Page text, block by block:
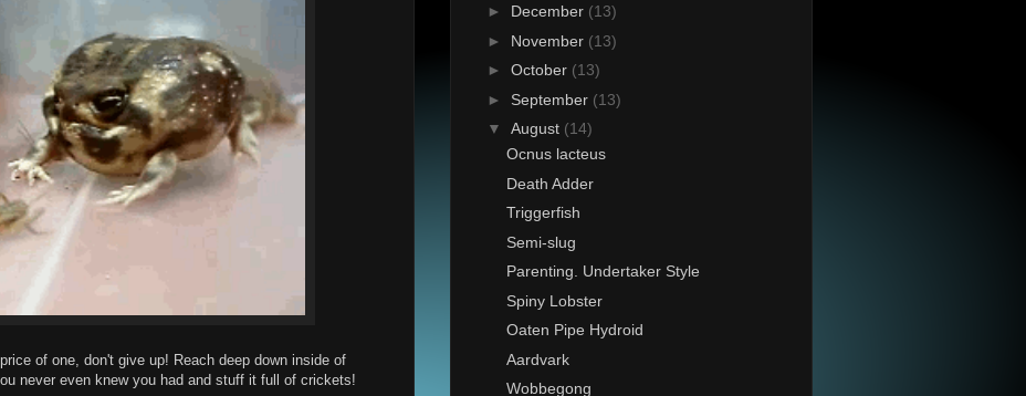
of one, don't give up! Reach deep down inside of
never even knew you had and stuff it full of crickets!
► December (13)
► November (13)
► October (13)
► September (13)
▼ August (14)
Ocnus lacteus
Death Adder
Triggerfish
Semi-slug
Parenting. Undertaker Style
Spiny Lobster
Oaten Pipe Hydroid
Aardvark
Wobbegong